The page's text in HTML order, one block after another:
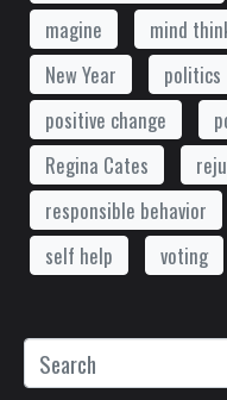
magine
mind
New Year
politics
positive change
Regina Cates
responsible behavior
self help
voting